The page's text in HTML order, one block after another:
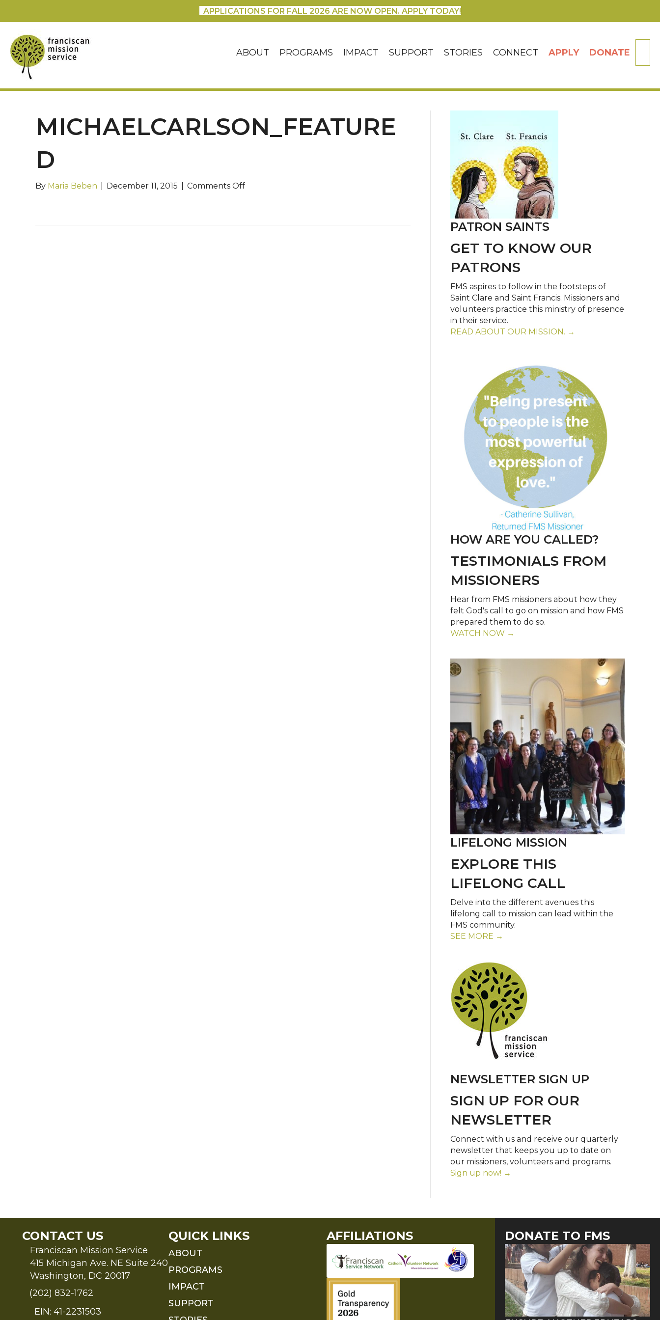
APPLICATIONS FOR FALL 2026 ARE NOW OPEN. APPLY TODAY!
ABOUT PROGRAMS IMPACT SUPPORT STORIES CONNECT APPLY DONATE
MICHAELCARLSON_FEATURE
D
By Maria Beben December 11, 2015 Comments Offon
PATRON SAINTS
GET TO KNOW OUR
PATRONS
FMS aspires to follow in the footsteps of
Saint Clare and Saint Francis. Missioners and
volunteers practice this ministry of presence
in their service.
READ ABOUT OUR MISSION. →
HOW ARE YOU CALLED?
TESTIMONIALS FROM
MISSIONERS
Hear from FMS missioners about how they
felt God's call to go on mission and how FMS
prepared them to do so.
WATCH NOW →
LIFELONG MISSION
EXPLORE THIS
LIFELONG CALL
Delve into the different avenues this
lifelong call to mission can lead within the
FMS community.
SEE MORE →
NEWSLETTER SIGN UP
SIGN UP FOR OUR
NEWSLETTER
Connect with us and receive our quarterly
newsletter that keeps you up to date on
our missioners, volunteers and programs.
Sign up now! →
CONTACT US
Franciscan Mission Service
415 Michigan Ave. NE Suite 240
Washington, DC 20017
(202) 832-1762
EIN: 41-2231503
QUICK LINKS
ABOUT
PROGRAMS
IMPACT
SUPPORT
AFFILIATIONS DONATE TO FMS